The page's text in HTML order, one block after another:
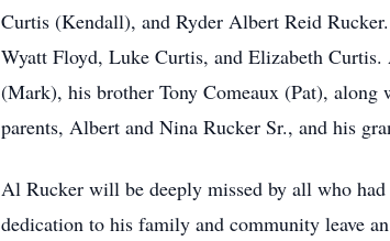
Curtis (Kendall), and Ryder Albert Reid
Wyatt Floyd, Luke Curtis, and Elizabeth
(Mark), his brother Tony Comeaux (Pat), along
parents, Albert and Nina Rucker Sr., and his
Al Rucker will be deeply missed by all who
dedication to his family and community leave